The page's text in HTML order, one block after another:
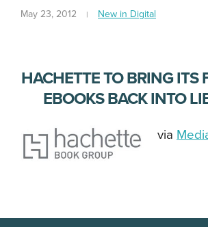
May 23, 2012 New in Digital
HACHETTE TO BRING ITS
EBOOKS BACK INTO
via